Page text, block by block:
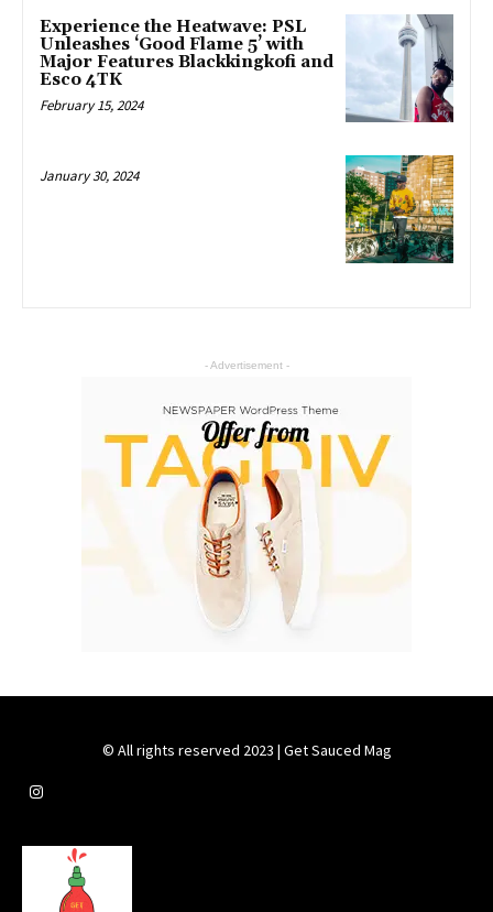
Experience the Heatwave: PSL
Unleashes ‘Good Flame 5’ with
Major Features Blackkingkofi and
Esco 4TK
February 15, 2024
January 30, 2024
- Advertisement -
© All rights reserved 2023 | Get Sauced Mag